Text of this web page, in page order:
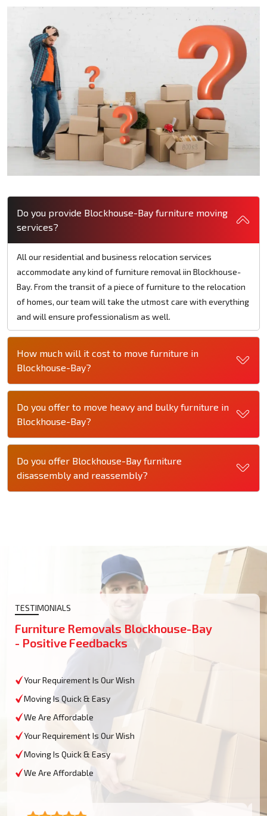
Do you provide Blockhouse-Bay furniture moving
services?
All our residential and business relocation services
accommodate any kind of furniture removal iin Blockhouse-
Bay. From the transit of a piece of furniture to the relocation
of homes, our team will take the utmost care with everything
and will ensure professionalism as well.
How much will it cost to move furniture in
Blockhouse-Bay?
Do you offer to move heavy and bulky furniture in
Blockhouse-Bay?
Do you offer Blockhouse-Bay furniture
disassembly and reassembly?
TESTIMONIALS
Furniture Removals Blockhouse-Bay
- Positive Feedbacks
Your Requirement Is Our Wish
Moving Is Quick & Easy
We Are Affordable
Your Requirement Is Our Wish
Moving Is Quick & Easy
We Are Affordable